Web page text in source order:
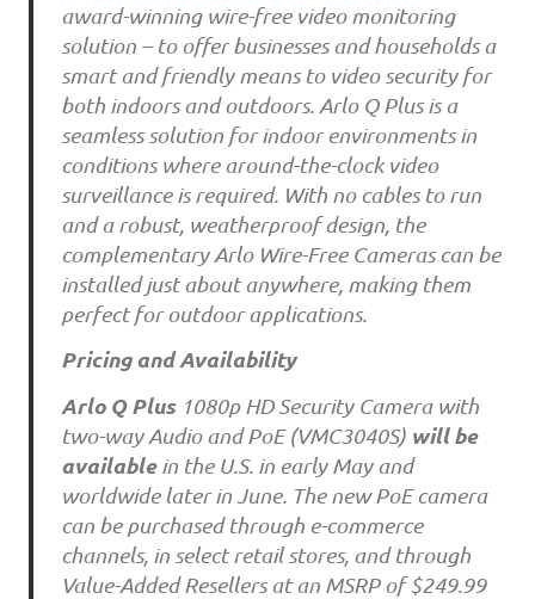
award-winning wire-free video monitoring
solution – to offer businesses and households a
smart and friendly means to video security for
both indoors and outdoors. Arlo Q Plus is a
seamless solution for indoor environments in
conditions where around-the-clock video
surveillance is required. With no cables to run
and a robust, weatherproof design, the
complementary Arlo Wire-Free Cameras can be
installed just about anywhere, making them
perfect for outdoor applications.
Pricing and Availability
Arlo Q Plus1080p HD Security Camera with
two-way Audio and PoE (VMC3040S) will be
availablein the U.S. in early May and
worldwide later in June. The new PoE camera
can be purchased through e-commerce
channels, in select retail stores, and through
Value-Added Resellers at an MSRP of $249.99